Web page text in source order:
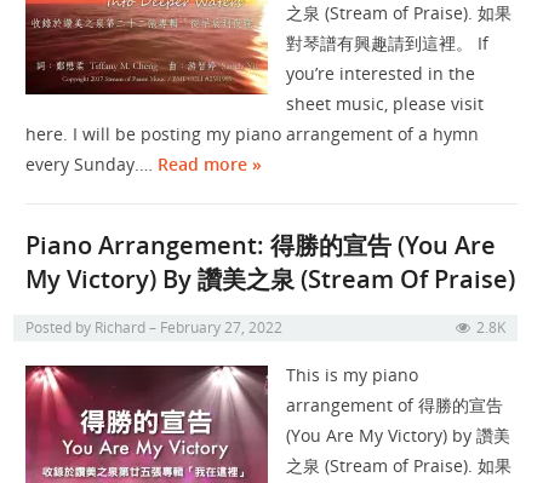
之泉 (Stream of Praise). 如果
對琴譜有興趣請到這裡。 If
you’re interested in the
sheet music, please visit
here. I will be posting my piano arrangement of a hymn
every Sunday.… Read more »
Piano Arrangement: 得勝的宣告 (You Are
My Victory) By 讚美之泉 (Stream Of Praise)
Posted by Richard February 27, 2022 2.8K
This is my piano
arrangement of 得勝的宣告
(You Are My Victory) by 讚美
之泉 (Stream of Praise). 如果